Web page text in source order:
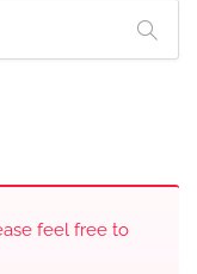
feel free to